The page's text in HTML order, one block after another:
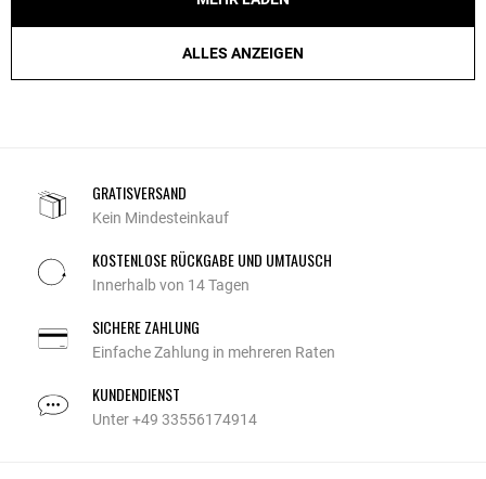
ALLES ANZEIGEN
GRATISVERSAND
Kein Mindesteinkauf
KOSTENLOSE RÜCKGABE UND UMTAUSCH
Innerhalb von 14 Tagen
SICHERE ZAHLUNG
Einfache Zahlung in mehreren Raten
KUNDENDIENST
Unter +49 33556174914